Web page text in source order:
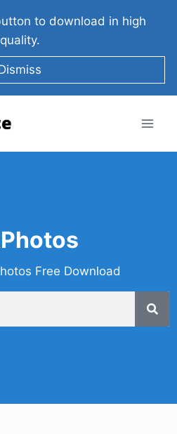
to download in high
quality.
Free Download